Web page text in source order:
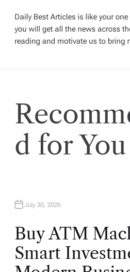
g
a
t
i
o
n
Daily Best Articles is like your
you will get all the news across
reading and motivate us to bring
d for You
July 30, 2026
Buy ATM
Smart